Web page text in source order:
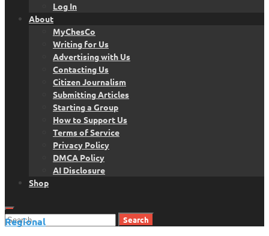
Log In
About
MyChesCo
Writing for Us
Advertising with Us
Contacting Us
Citizen Journalism
Submitting Articles
Starting a Group
How to Support Us
Terms of Service
Privacy Policy
DMCA Policy
AI Disclosure
Shop
Search
Regional